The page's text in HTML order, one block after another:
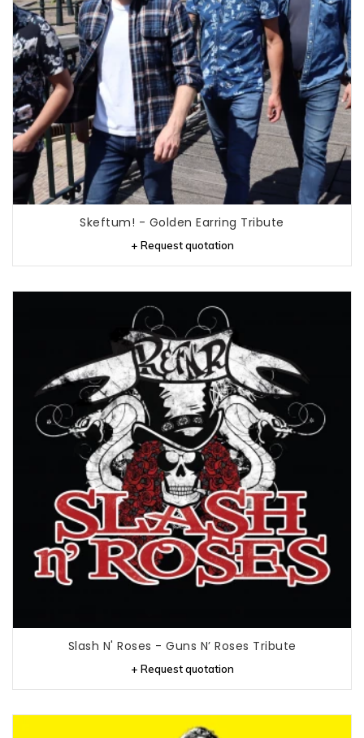
Skeftum! - Golden Earring Tribute
+ Request quotation
Slash N' Roses - Guns N’ Roses Tribute
+ Request quotation